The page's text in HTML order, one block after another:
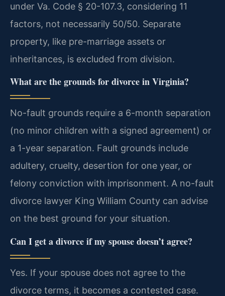
under Va. Code § 20-107.3, considering 11
factors, not necessarily 50/50. Separate
property, like pre-marriage assets or
inheritances, is excluded from division.
What are the grounds for divorce in Virginia?
No-fault grounds require a 6-month separation
(no minor children with a signed agreement) or
a 1-year separation. Fault grounds include
adultery, cruelty, desertion for one year, or
felony conviction with imprisonment. A no-fault
divorce lawyer King William County can advise
on the best ground for your situation.
Can I get a divorce if my spouse doesn’t agree?
Yes. If your spouse does not agree to the
divorce terms, it becomes a contested case.